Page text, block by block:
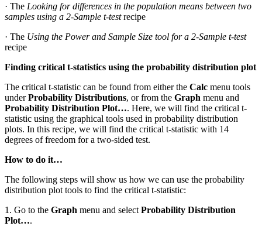
· The Looking for differences in the population means between two
samples using a 2-Sample t-testrecipe
· The Using the Power and Sample Size tool for a 2-Sample t-test
recipe
Finding critical t-statistics using the probability distribution plot
The critical t-statistic can be found from either the Calc menu tools
underProbability Distributions, or from the Graph menu and
Probability Distribution Plot…. Here, we will find the critical t-
statistic using the graphical tools used in probability distribution
plots. In this recipe, we will find the critical t-statistic with 14
degrees of freedom for a two-sided test.
How to do it…
The following steps will show us how we can use the probability
distribution plot tools to find the critical t-statistic:
1. Go to the Graph menu and select Probability Distribution
Plot….